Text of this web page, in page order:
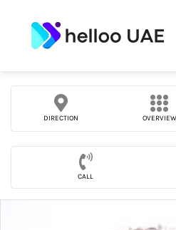
DIRECTION OVERVIEW
CALL